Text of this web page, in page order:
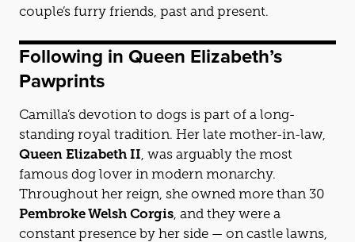
couple’s furry friends, past and present.
Following in Queen Elizabeth’s
Pawprints
Camilla’s devotion to dogs is part of a long-
standing royal tradition. Her late mother-in-law,
Queen Elizabeth II, was arguably the most
famous dog lover in modern monarchy.
Throughout her reign, she owned more than 30
Pembroke Welsh Corgis, and they were a
constant presence by her side — on castle lawns,